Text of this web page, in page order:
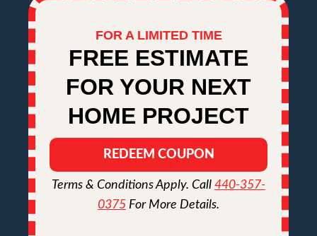
FOR A LIMITED TIME
FREE ESTIMATE
FOR YOUR NEXT
HOME PROJECT
REDEEM COUPON
Terms & Conditions Apply. Call 440-357-
0375 For More Details.